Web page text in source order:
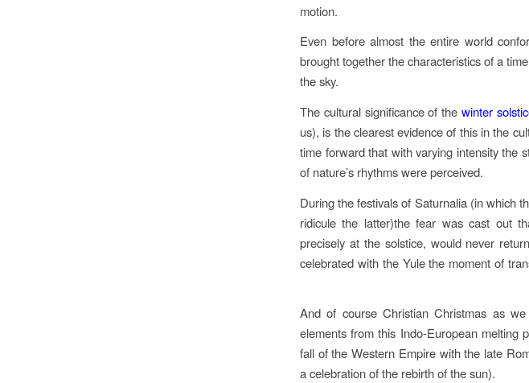
motion.
Even before almost the entire world
brought together the characteristics of a
the sky.
The cultural significance of the winter
us), is the clearest evidence of this in the
time forward that with varying intensity the
of nature’s rhythms were perceived.
During the festivals of Saturnalia (in which
ridicule the latter)the fear was cast out
precisely at the solstice, would never
celebrated with the Yule the moment of
And of course Christian Christmas as
elements from this Indo-European melting
fall of the Western Empire with the late
a celebration of the rebirth of the sun).